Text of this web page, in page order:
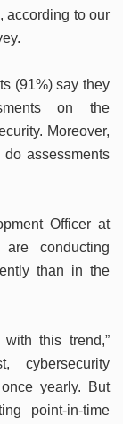
according to our
(91%) say they
on the
Moreover,
assessments
Officer at
conducting
than in the
this trend,”
cybersecurity
yearly. But
point-in-time